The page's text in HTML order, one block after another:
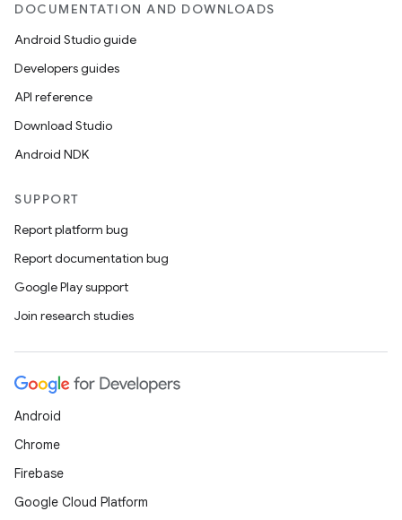
DOCUMENTATION AND DOWNLOADS
Android Studio guide
Developers guides
API reference
Download Studio
Android NDK
SUPPORT
Report platform bug
Report documentation bug
Google Play support
Join research studies
Android
Chrome
Firebase
Google Cloud Platform